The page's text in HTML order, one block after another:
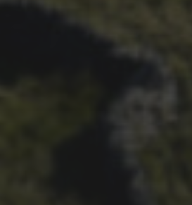
ALBUM FROM 2025